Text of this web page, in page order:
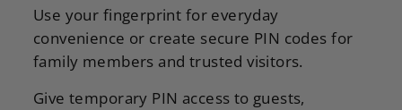
Use your fingerprint for everyday
convenience or create secure PIN codes for
family members and trusted visitors.
Give temporary PIN access to guests,